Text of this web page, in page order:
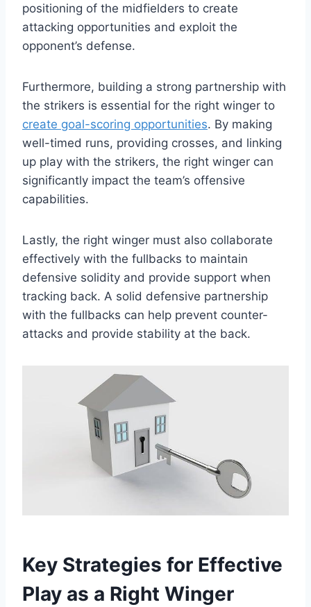
positioning of the midfielders to create
attacking opportunities and exploit the
opponent’s defense.
Furthermore, building a strong partnership with
the strikers is essential for the right winger to
create goal-scoring opportunities. By making
well-timed runs, providing crosses, and linking
up play with the strikers, the right winger can
significantly impact the team’s offensive
capabilities.
Lastly, the right winger must also collaborate
effectively with the fullbacks to maintain
defensive solidity and provide support when
tracking back. A solid defensive partnership
with the fullbacks can help prevent counter-
attacks and provide stability at the back.
Key Strategies for Effective
Play as a Right Winger